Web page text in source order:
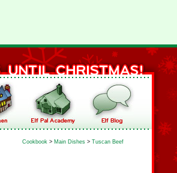
Cookbook > Main Dishes > Tuscan Beef